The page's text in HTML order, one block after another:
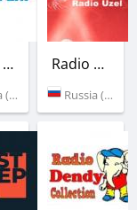
Радио FLAP Radio 50F.RU
Russia (Moscow)